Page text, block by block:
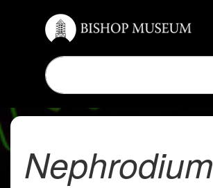
Nephrodium